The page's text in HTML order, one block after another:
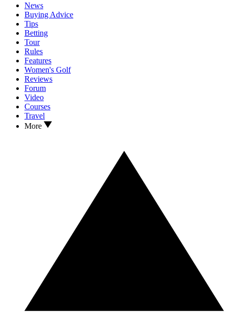
News
Buying Advice
Tips
Betting
Tour
Rules
Features
Women's Golf
Reviews
Forum
Video
Courses
Travel
More